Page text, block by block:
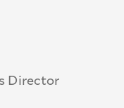
Director